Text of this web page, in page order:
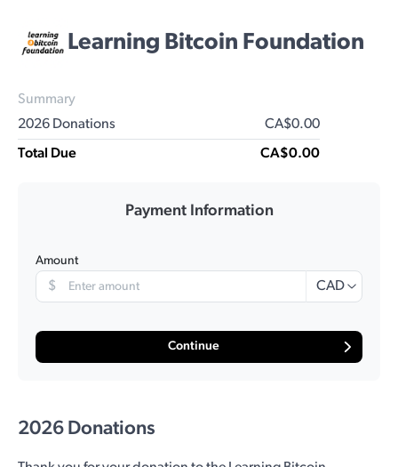
Learning Bitcoin Foundation
Summary
2026 Donations
CA$0.00
Total Due CA$0.00
2026 Donations
Payment Information
Amount
$ CAD
Continue